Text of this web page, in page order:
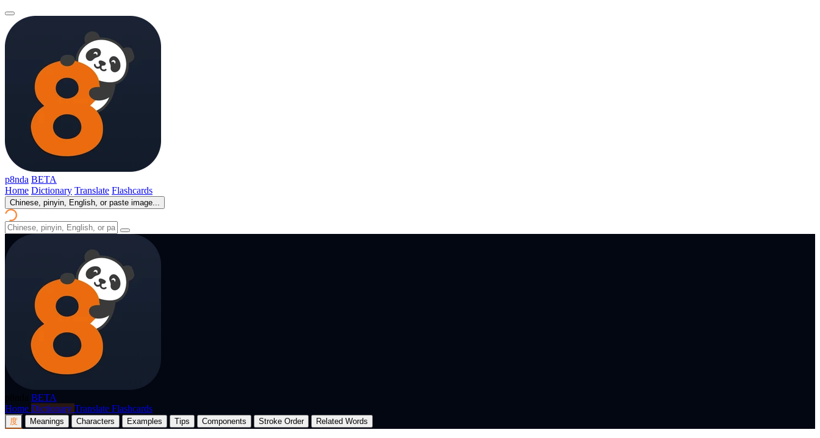
p8nda BETA
Home Dictionary Translate Flashcards
Chinese, pinyin, English, or paste image...
BETA
Home Dictionary Translate Flashcards
度 Meanings Characters Examples Tips Components Stroke Order Related Words